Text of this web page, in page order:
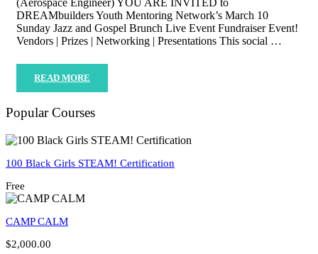
DREAMbuilders Youth Mentoring Network’s March 10
Sunday Jazz and Gospel Brunch Live Event Fundraiser Event!
Vendors | Prizes | Networking | Presentations This social …
READ MORE
Popular Courses
100 Black Girls STEAM! Certification
Free
CAMP CALM
$2,000.00